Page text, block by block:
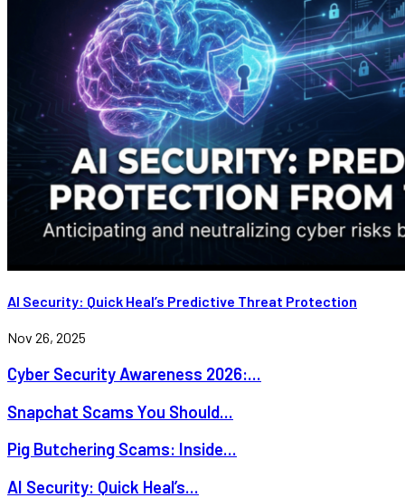
AI Security: Quick Heal’s Predictive Threat Protection
Nov 26, 2025
Cyber Security Awareness 2026:...
Snapchat Scams You Should...
Pig Butchering Scams: Inside...
AI Security: Quick Heal’s...